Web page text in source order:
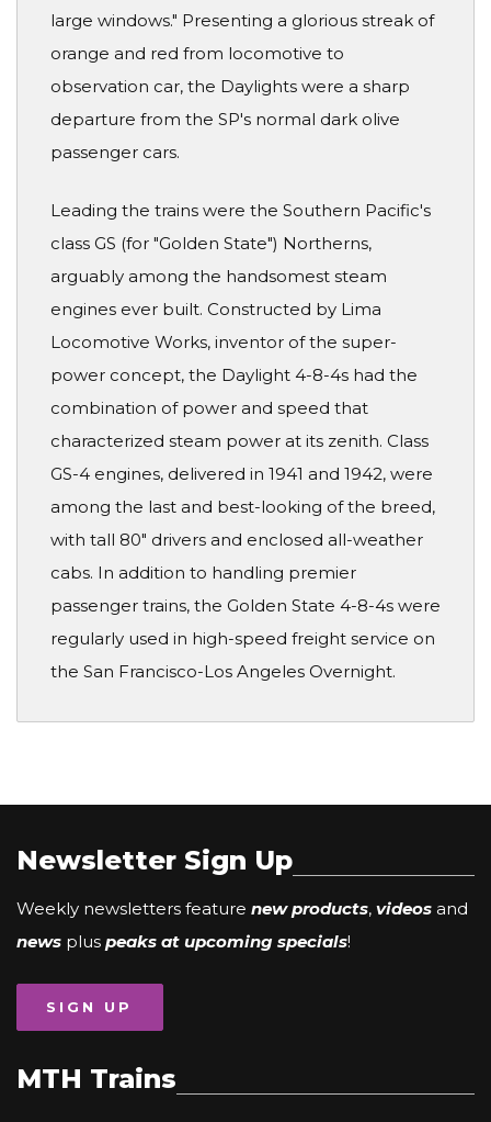
large windows." Presenting a glorious streak of
orange and red from locomotive to
observation car, the Daylights were a sharp
departure from the SP's normal dark olive
passenger cars.
Leading the trains were the Southern Pacific's
class GS (for "Golden State") Northerns,
arguably among the handsomest steam
engines ever built. Constructed by Lima
Locomotive Works, inventor of the super-
power concept, the Daylight 4-8-4s had the
combination of power and speed that
characterized steam power at its zenith. Class
GS-4 engines, delivered in 1941 and 1942, were
among the last and best-looking of the breed,
with tall 80" drivers and enclosed all-weather
cabs. In addition to handling premier
passenger trains, the Golden State 4-8-4s were
regularly used in high-speed freight service on
the San Francisco-Los Angeles Overnight.
Newsletter Sign Up
Weekly newsletters feature new products, videos and
news plus peaks at upcoming specials!
SIGN UP
MTH Trains